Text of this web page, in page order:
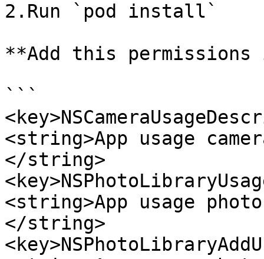
2.Run `pod install`
**Add this
```
<string>App usage
</string>
<string>App usage
</string>